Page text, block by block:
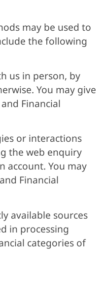
may be used to
the following
us in person, by
You may give
Financial
or interactions
the web enquiry
account. You may
Financial
available sources
in processing
categories of